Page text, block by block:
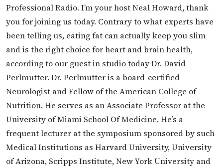
Professional Radio. I’m your host Neal Howard, thank
you for joining us today. Contrary to what experts have
been telling us, eating fat can actually keep you slim
and is the right choice for heart and brain health,
according to our guest in studio today Dr. David
Perlmutter. Dr. Perlmutter is a board-certified
Neurologist and Fellow of the American College of
Nutrition. He serves as an Associate Professor at the
University of Miami School Of Medicine. He’s a
frequent lecturer at the symposium sponsored by such
Medical Institutions as Harvard University, University
of Arizona, Scripps Institute, New York University and